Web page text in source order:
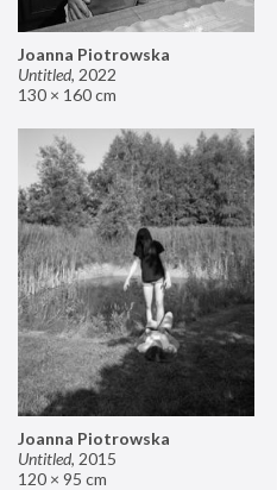
Joanna Piotrowska
Untitled, 2022
130 × 160 cm
Joanna Piotrowska
Untitled, 2015
120 × 95 cm